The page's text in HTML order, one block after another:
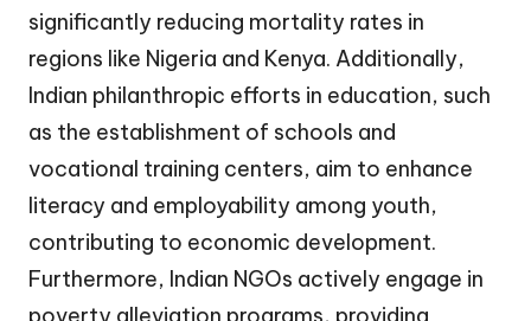
significantly reducing mortality rates in
regions like Nigeria and Kenya. Additionally,
Indian philanthropic efforts in education, such
as the establishment of schools and
vocational training centers, aim to enhance
literacy and employability among youth,
contributing to economic development.
Furthermore, Indian NGOs actively engage in
poverty alleviation programs, providing